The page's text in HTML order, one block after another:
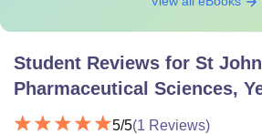
Student Reviews for St
Pharmaceutical Sciences,
5/5(1 Reviews)